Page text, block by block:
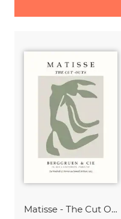
Matisse - The Cut Outs - Papiers Découpés green-beige